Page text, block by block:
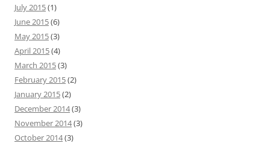
July 2015(1)
June 2015(6)
May 2015(3)
April 2015(4)
March 2015(3)
February 2015(2)
January 2015(2)
December 2014(3)
November 2014(3)
October 2014(3)